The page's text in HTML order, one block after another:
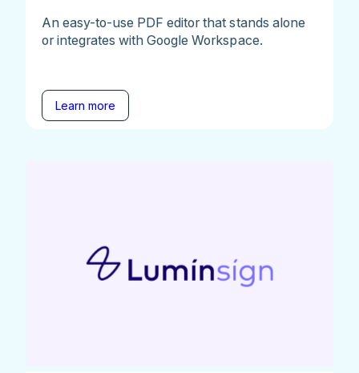
An easy-to-use PDF editor that stands alone
or integrates with Google Workspace.
Learn more